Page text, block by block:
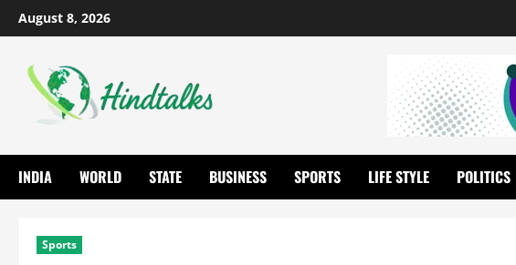
August 8, 2026
INDIA WORLD STATE BUSINESS SPORTS LIFE STYLE POLITICS
Sports